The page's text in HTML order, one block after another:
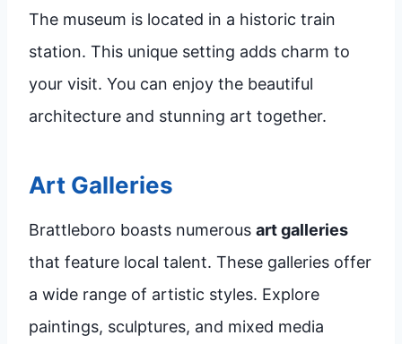
The museum is located in a historic train
station. This unique setting adds charm to
your visit. You can enjoy the beautiful
architecture and stunning art together.
Art Galleries
Brattleboro boasts numerous art galleries
that feature local talent. These galleries offer
a wide range of artistic styles. Explore
paintings, sculptures, and mixed media